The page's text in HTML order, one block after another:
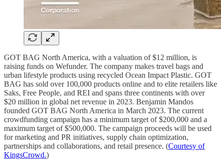
GOT BAG North America, with a valuation of $12 million, is
raising funds on Wefunder. The company makes travel bags and
urban lifestyle products using recycled Ocean Impact Plastic. GOT
BAG has sold over 100,000 products online and to elite retailers like
Saks, Free People, and REI and spans three continents with over
$20 million in global net revenue in 2023. Benjamin Mandos
founded GOT BAG North America in March 2023. The current
crowdfunding campaign has a minimum target of $200,000 and a
maximum target of $500,000. The campaign proceeds will be used
for marketing and PR initiatives, supply chain optimization,
partnerships and collaborations, and retail presence. (Courtesy of
KingsCrowd.)